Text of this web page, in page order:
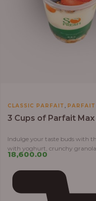
CLASSIC PARFAIT PARFAIT
3 Cups of Parfait
Indulge your taste buds with
with yoghurt, crunchy
18,600.00